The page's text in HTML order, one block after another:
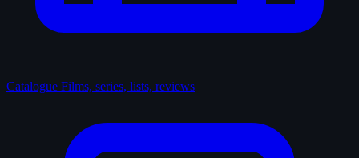
Catalogue Films, series, lists, reviews